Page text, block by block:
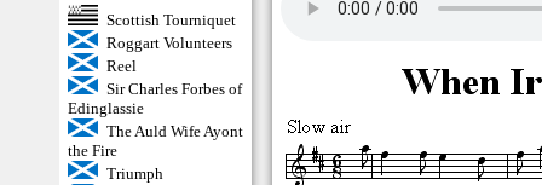
Scottish Tourniquet
Roggart Volunteers
Reel
Sir Charles Forbes of
Edinglassie
The Auld Wife Ayont
the Fire
Triumph